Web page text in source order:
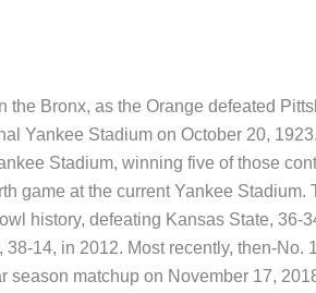
Bronx, as the Orange defeated
Yankee Stadium on October 20,
Stadium, winning five of those
game at the current Yankee Stadium.
history, defeating Kansas State, 36-
14, in 2012. Most recently, then-No.
season matchup on November 17,